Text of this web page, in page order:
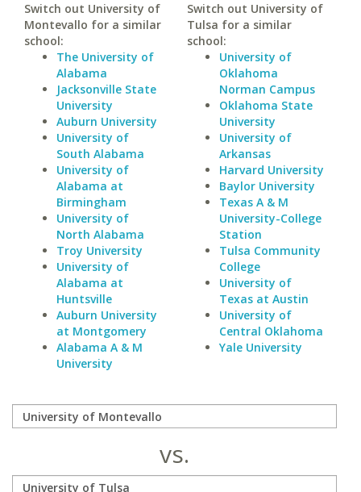
Switch out University of
Montevallo for a similar
school:
The University of
Alabama
Jacksonville State
University
Auburn University
University of
South Alabama
University of
Alabama at
Birmingham
University of
North Alabama
Troy University
University of
Alabama at
Huntsville
Auburn University
at Montgomery
Alabama A & M
University
Switch out University of
Tulsa for a similar
school:
University of
Oklahoma
Norman Campus
Oklahoma State
University
University of
Arkansas
Harvard University
Baylor University
Texas A & M
University-College
Station
Tulsa Community
College
University of
Texas at Austin
University of
Central Oklahoma
Yale University
vs.